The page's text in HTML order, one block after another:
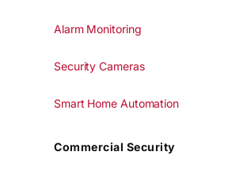
Alarm Monitoring
Security Cameras
Smart Home Automation
Commercial Security